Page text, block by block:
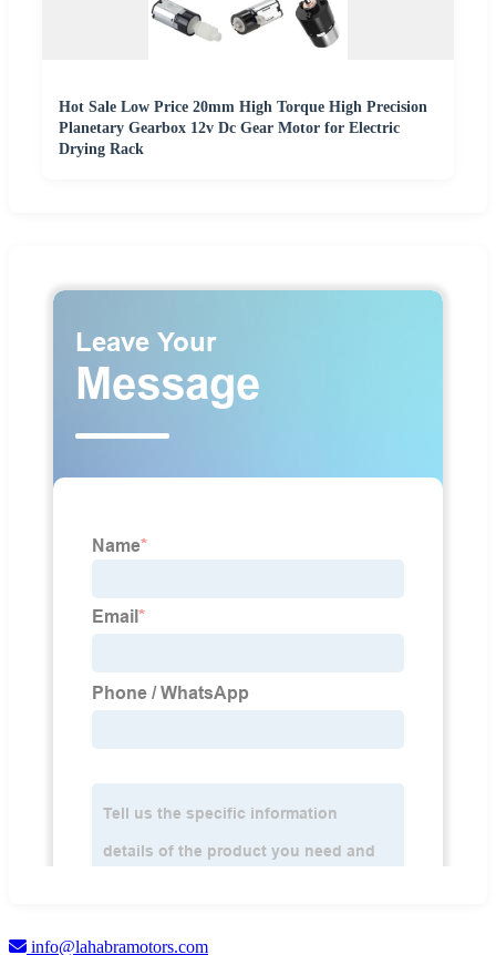
Hot Sale Low Price 20mm High Torque High Precision
Planetary Gearbox 12v Dc Gear Motor for Electric
Drying Rack
info@lahabramotors.com